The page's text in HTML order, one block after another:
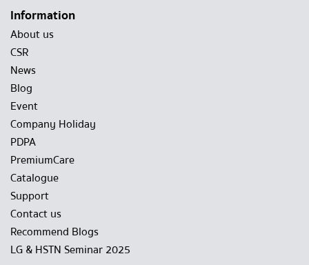
Information
About us
CSR
News
Blog
Event
Company Holiday
PDPA
PremiumCare
Catalogue
Support
Contact us
Recommend Blogs
LG & HSTN Seminar 2025